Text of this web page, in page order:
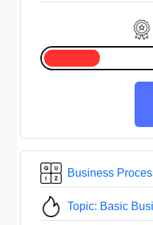
Business
Topic: Basic